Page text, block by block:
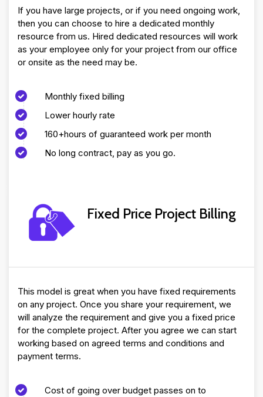
If you have large projects, or if you need ongoing work,
then you can choose to hire a dedicated monthly
resource from us. Hired dedicated resources will work
as your employee only for your project from our office
or onsite as the need may be.
Monthly fixed billing
Lower hourly rate
160+hours of guaranteed work per month
No long contract, pay as you go.
Fixed Price Project Billing
This model is great when you have fixed requirements
on any project. Once you share your requirement, we
will analyze the requirement and give you a fixed price
for the complete project. After you agree we can start
working based on agreed terms and conditions and
payment terms.
Cost of going over budget passes on to